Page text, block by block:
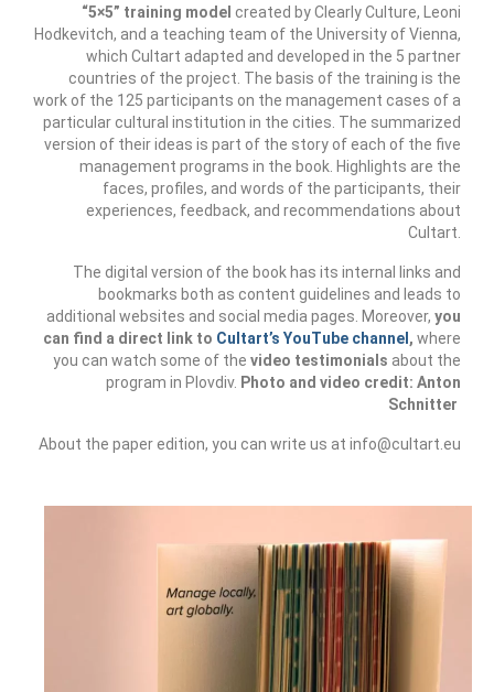
Applied Arts Skopje, Photography – Day 5 |
HOME RUN
CULTART project
Coming Soon: A Cultural Revolution Begins!
Cultart Book
CultArt in the News
Cultart Cities
Bulgaria Plovdiv
Festivals Programme | Day 1 & 2
Festivals Programme | Day 5
Visual Arts Programme | Day 1 & 2
Visual Arts Programme | Day 3 & 4
Visual Arts Programme | Day 5
“5×5” training model created by Clearly Culture, Leoni
Hodkevitch, and a teaching team of the University of Vienna,
which Cultart adapted and developed in the 5 partner
countries of the project. The basis of the training is the
work of the 125 participants on the management cases of a
particular cultural institution in the cities. The summarized
version of their ideas is part of the story of each of the five
management programs in the book. Highlights are the
faces, profiles, and words of the participants, their
experiences, feedback, and recommendations about
Cultart.
The digital version of the book has its internal links and
bookmarks both as content guidelines and leads to
additional websites and social media pages. Moreover, you
can find a direct link to Cultart’s YouTube channel , where
you can watch some of the video testimonials about the
program in Plovdiv. Photo and video credit: Anton
Schnitter
About the paper edition, you can write us at info@cultart.eu